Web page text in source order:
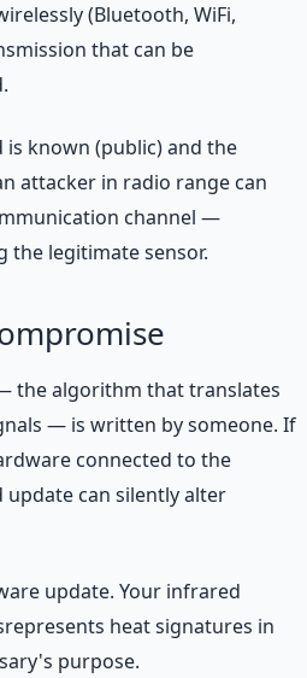
(Bluetooth, WiFi,
that can be
known (public) and the
attacker in radio range can
channel —
the legitimate sensor.
the algorithm that translates
— is written by someone. If
connected to the
can silently alter
update. Your infrared
heat signatures in
purpose.